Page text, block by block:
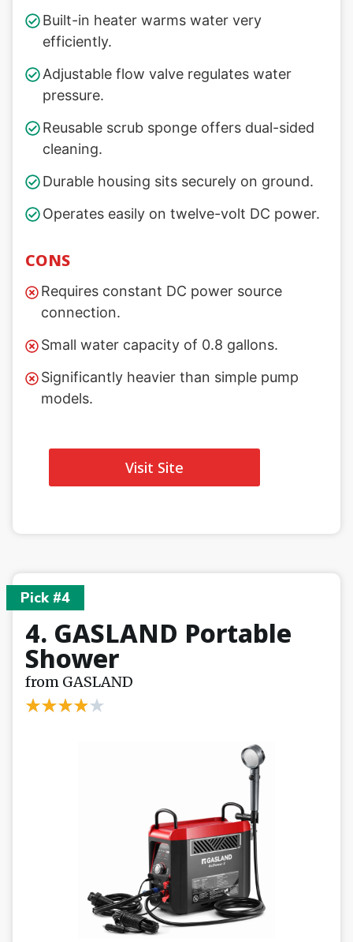
Built-in heater warms water very
efficiently.
Adjustable flow valve regulates water
pressure.
Reusable scrub sponge offers dual-sided
cleaning.
Durable housing sits securely on ground.
Operates easily on twelve-volt DC power.
CONS
Requires constant DC power source
connection.
Small water capacity of 0.8 gallons.
Significantly heavier than simple pump
models.
Visit Site
Pick #4
4. GASLAND Portable
Shower
from GASLAND